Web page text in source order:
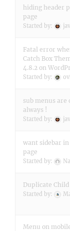
hiding header
page
Started by:
Fatal error
Catch Box
4.8.2 on
Started by:
sub menus are
always !
Started by:
want sidebar
page
Started by:
Duplicate Child
Started by:
Menu on